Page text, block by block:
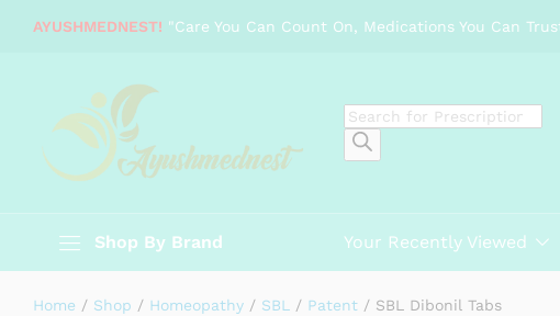
AYUSHMEDNEST! "Care You Can Count On, Medications You Can
Products
search
Shop By Brand Your Recently Viewed
Home / Shop / Homeopathy / SBL / Patent / SBL Dibonil Tabs
Description Specification